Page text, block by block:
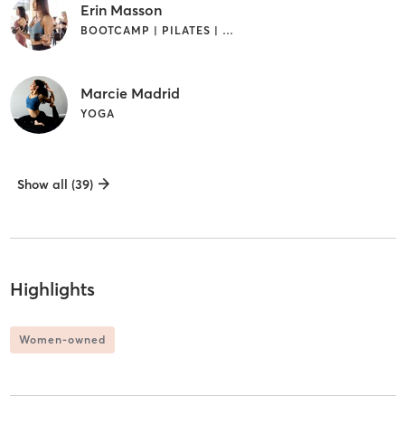
Erin Masson
BOOTCAMP | PILATES | YOGA
Marcie Madrid
YOGA
Show all (39)
Highlights
Women-owned